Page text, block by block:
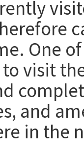
One
visit
and
in the